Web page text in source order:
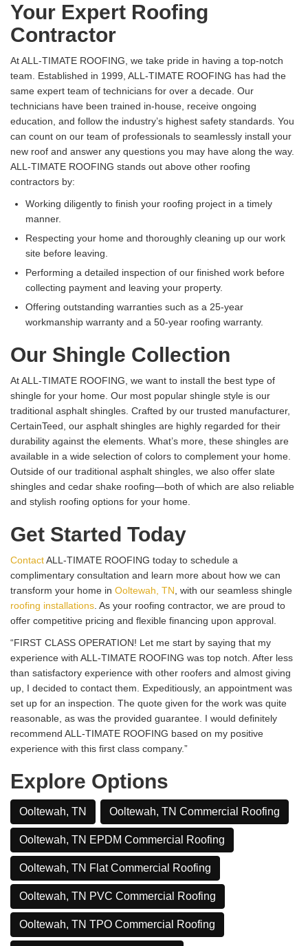
Your Expert Roofing
Contractor
At ALL-TIMATE ROOFING, we take pride in having a top-notch
team. Established in 1999, ALL-TIMATE ROOFING has had the
same expert team of technicians for over a decade. Our
technicians have been trained in-house, receive ongoing
education, and follow the industry’s highest safety standards. You
can count on our team of professionals to seamlessly install your
new roof and answer any questions you may have along the way.
ALL-TIMATE ROOFING stands out above other roofing
contractors by:
Working diligently to finish your roofing project in a timely
manner.
Respecting your home and thoroughly cleaning up our work
site before leaving.
Performing a detailed inspection of our finished work before
collecting payment and leaving your property.
Offering outstanding warranties such as a 25-year
workmanship warranty and a 50-year roofing warranty.
Our Shingle Collection
At ALL-TIMATE ROOFING, we want to install the best type of
shingle for your home. Our most popular shingle style is our
traditional asphalt shingles. Crafted by our trusted manufacturer,
CertainTeed, our asphalt shingles are highly regarded for their
durability against the elements. What’s more, these shingles are
available in a wide selection of colors to complement your home.
Outside of our traditional asphalt shingles, we also offer slate
shingles and cedar shake roofing—both of which are also reliable
and stylish roofing options for your home.
Get Started Today
ContactALL-TIMATE ROOFING today to schedule a
complimentary consultation and learn more about how we can
transform your home in Ooltewah, TN, with our seamless shingle
roofing installations. As your roofing contractor, we are proud to
offer competitive pricing and flexible financing upon approval.
“FIRST CLASS OPERATION! Let me start by saying that my
experience with ALL-TIMATE ROOFING was top notch. After less
than satisfactory experience with other roofers and almost giving
up, I decided to contact them. Expeditiously, an appointment was
set up for an inspection. The quote given for the work was quite
reasonable, as was the provided guarantee. I would definitely
recommend ALL-TIMATE ROOFING based on my positive
experience with this first class company.”
Explore Options
Ooltewah, TN Ooltewah, TN Commercial Roofing
Ooltewah, TN EPDM Commercial Roofing
Ooltewah, TN Flat Commercial Roofing
Ooltewah, TN PVC Commercial Roofing
Ooltewah, TN TPO Commercial Roofing